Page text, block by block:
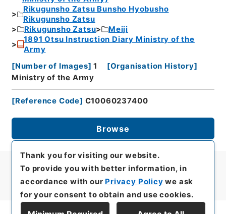
Rikugunsho Zatsu Bunsho Hyobusho
Rikugunsho Zatsu
Rikugunsho Zatsu
Meiji
1891 Otsu Instruction Diary Ministry of the
Army
[Number of Images] 1 [Organisation History]
Ministry of the Army
[Reference Code] C10060237400
Browse
Thank you for visiting our website.
To provide you with better information, in
accordance with our Privacy Policy we ask
for your consent to obtain and use cookies.